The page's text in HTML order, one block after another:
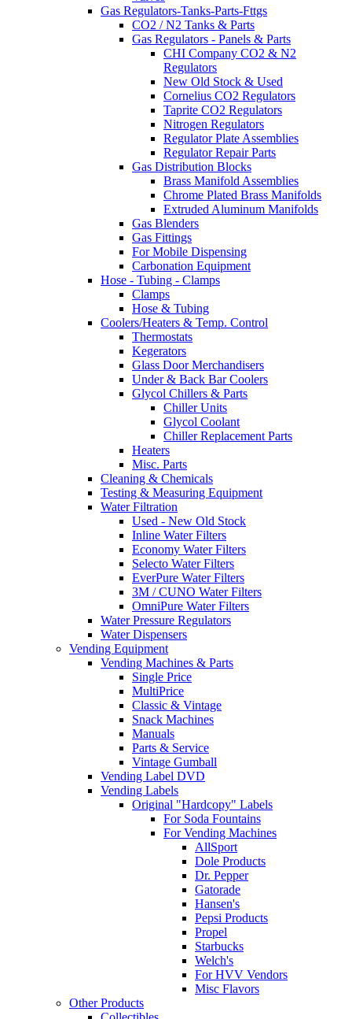
Gas Regulators-Tanks-Parts-Fttgs
CO2 / N2 Tanks & Parts
Gas Regulators - Panels & Parts
CHI Company CO2 & N2
Regulators
New Old Stock & Used
Cornelius CO2 Regulators
Taprite CO2 Regulators
Nitrogen Regulators
Regulator Plate Assemblies
Regulator Repair Parts
Gas Distribution Blocks
Brass Manifold Assemblies
Chrome Plated Brass Manifolds
Extruded Aluminum Manifolds
Gas Blenders
Gas Fittings
For Mobile Dispensing
Carbonation Equipment
Hose - Tubing - Clamps
Clamps
Hose & Tubing
Coolers/Heaters & Temp. Control
Thermostats
Kegerators
Glass Door Merchandisers
Under & Back Bar Coolers
Glycol Chillers & Parts
Chiller Units
Glycol Coolant
Chiller Replacement Parts
Heaters
Misc. Parts
Cleaning & Chemicals
Testing & Measuring Equipment
Water Filtration
Used - New Old Stock
Inline Water Filters
Economy Water Filters
Selecto Water Filters
EverPure Water Filters
3M / CUNO Water Filters
OmniPure Water Filters
Water Pressure Regulators
Water Dispensers
Vending Equipment
Vending Machines & Parts
Single Price
MultiPrice
Classic & Vintage
Snack Machines
Manuals
Parts & Service
Vintage Gumball
Vending Label DVD
Vending Labels
Original "Hardcopy" Labels
For Soda Fountains
For Vending Machines
AllSport
Dole Products
Dr. Pepper
Gatorade
Hansen's
Pepsi Products
Propel
Starbucks
Welch's
For HVV Vendors
Misc Flavors
Other Products